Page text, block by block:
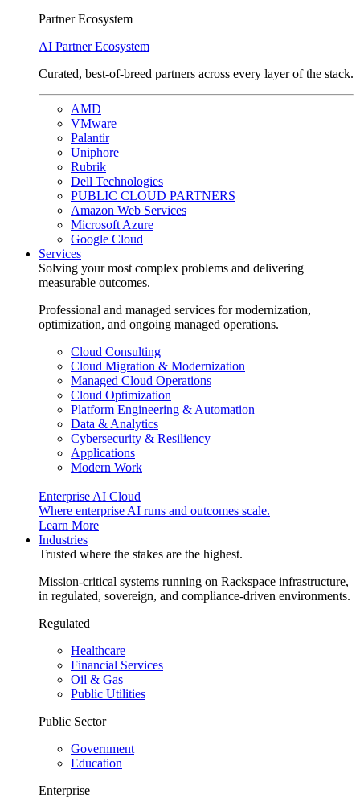
Partner Ecosystem
AI Partner Ecosystem
Curated, best-of-breed partners across every layer of the stack.
AMD
VMware
Palantir
Uniphore
Rubrik
Dell Technologies
PUBLIC CLOUD PARTNERS
Amazon Web Services
Microsoft Azure
Google Cloud
Services
Solving your most complex problems and delivering
measurable outcomes.
Professional and managed services for modernization,
optimization, and ongoing managed operations.
Cloud Consulting
Cloud Migration & Modernization
Managed Cloud Operations
Cloud Optimization
Platform Engineering & Automation
Data & Analytics
Cybersecurity & Resiliency
Applications
Modern Work
Enterprise AI Cloud
Where enterprise AI runs and outcomes scale.
Learn More
Industries
Trusted where the stakes are the highest.
Mission-critical systems running on Rackspace infrastructure,
in regulated, sovereign, and compliance-driven environments.
Regulated
Healthcare
Financial Services
Oil & Gas
Public Utilities
Public Sector
Government
Education
Enterprise